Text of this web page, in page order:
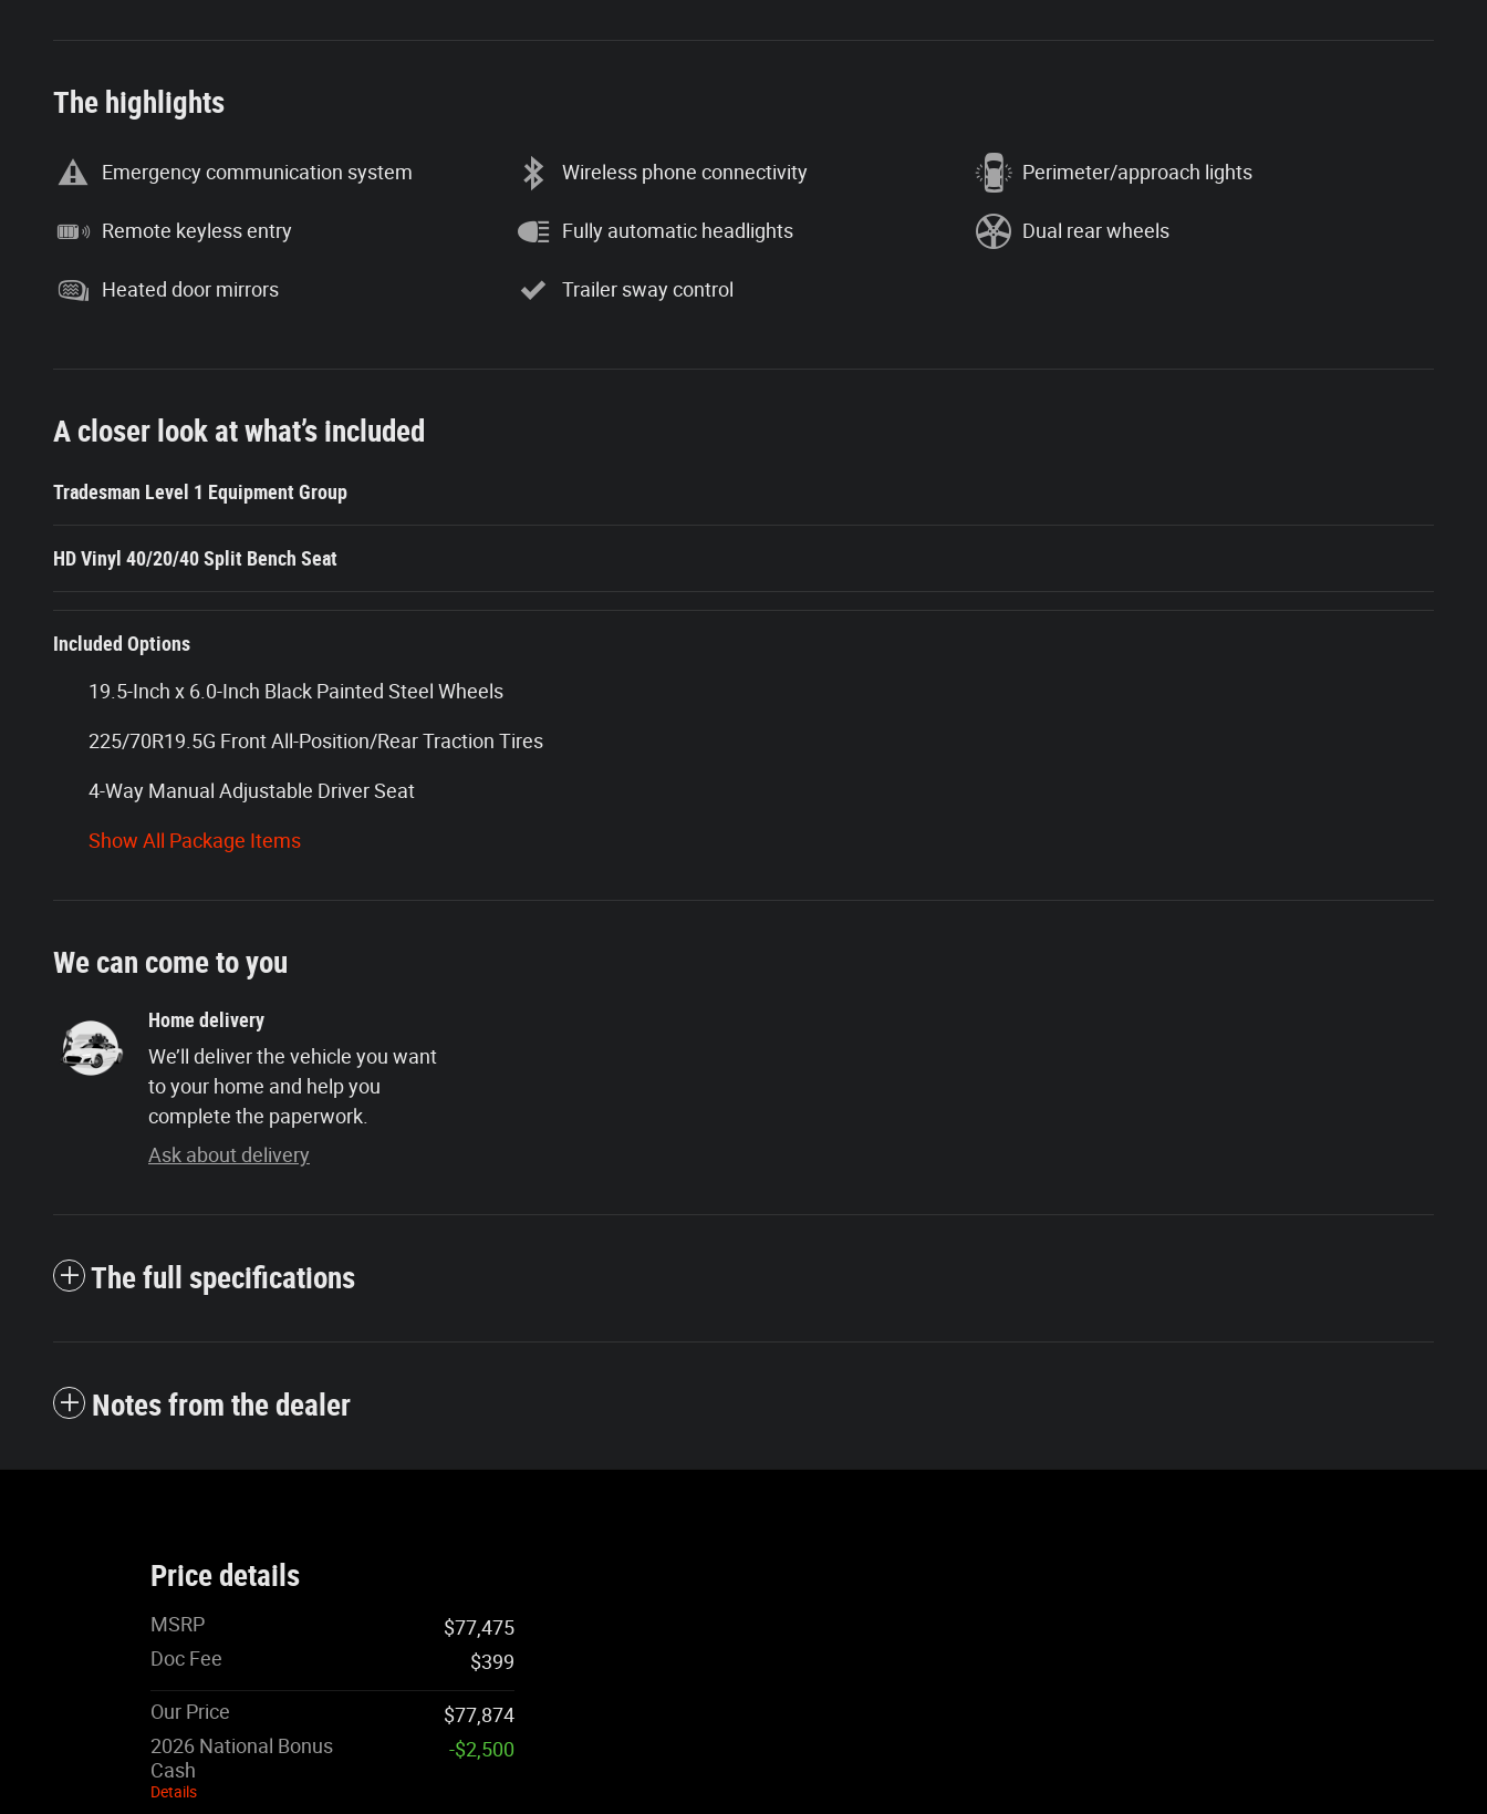
The highlights
Emergency communication system Wireless phone connectivity Perimeter/approach lights
Remote keyless entry Fully automatic headlights Dual rear wheels
Heated door mirrors Trailer sway control
A closer look at what’s included
Tradesman Level 1 Equipment Group
HD Vinyl 40/20/40 Split Bench Seat
Included Options
19.5-Inch x 6.0-Inch Black Painted Steel Wheels
225/70R19.5G Front All-Position/Rear Traction Tires
4-Way Manual Adjustable Driver Seat
Show All Package Items
We can come to you
Home delivery
We’ll deliver the vehicle you want
to your home and help you
complete the paperwork.
Ask about delivery
The full specifications
Notes from the dealer
Price details
MSRP
$77,475
Doc Fee
$399
Our Price
$77,874
2026 National Bonus
Cash
Details
-$2,500